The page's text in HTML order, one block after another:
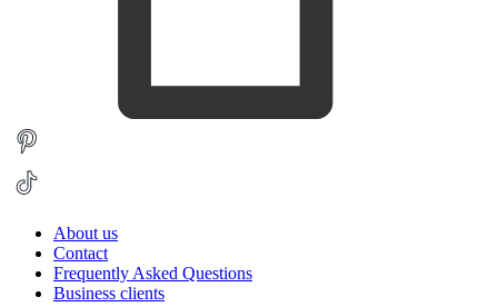
About us
Contact
Frequently Asked Questions
Business clients